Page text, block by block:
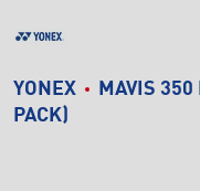
YONEX
MAVIS
PACK)